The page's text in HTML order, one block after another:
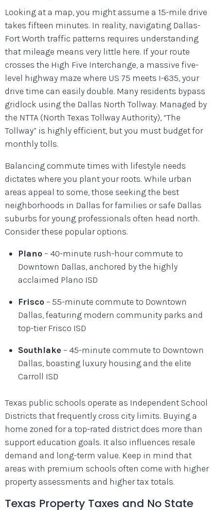
Looking at a map, you might assume a 15-mile drive
takes fifteen minutes. In reality, navigating Dallas-
Fort Worth traffic patterns requires understanding
that mileage means very little here. If your route
crosses the High Five Interchange, a massive five-
level highway maze where US 75 meets I-635, your
drive time can easily double. Many residents bypass
gridlock using the Dallas North Tollway. Managed by
the NTTA (North Texas Tollway Authority), “The
Tollway” is highly efficient, but you must budget for
monthly tolls.
Balancing commute times with lifestyle needs
dictates where you plant your roots. While urban
areas appeal to some, those seeking the best
neighborhoods in Dallas for families or safe Dallas
suburbs for young professionals often head north.
Consider these popular options.
Plano – 40-minute rush-hour commute to
Downtown Dallas, anchored by the highly
acclaimed Plano ISD
Frisco – 55-minute commute to Downtown
Dallas, featuring modern community parks and
top-tier Frisco ISD
Southlake – 45-minute commute to Downtown
Dallas, boasting luxury housing and the elite
Carroll ISD
Texas public schools operate as Independent School
Districts that frequently cross city limits. Buying a
home zoned for a top-rated district does more than
support education goals. It also influences resale
demand and long-term value. Keep in mind that
areas with premium schools often come with higher
property assessments and higher tax totals.
Texas Property Taxes and No State